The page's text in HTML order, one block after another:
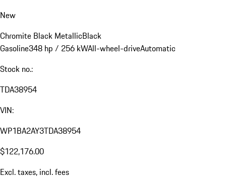
New
Chromite Black MetallicBlack
Gasoline348 hp / 256 kWAll-wheel-driveAutomatic
Stock no.:
TDA38954
VIN:
WP1BA2AY3TDA38954
$122,176.00
Excl. taxes, incl. fees